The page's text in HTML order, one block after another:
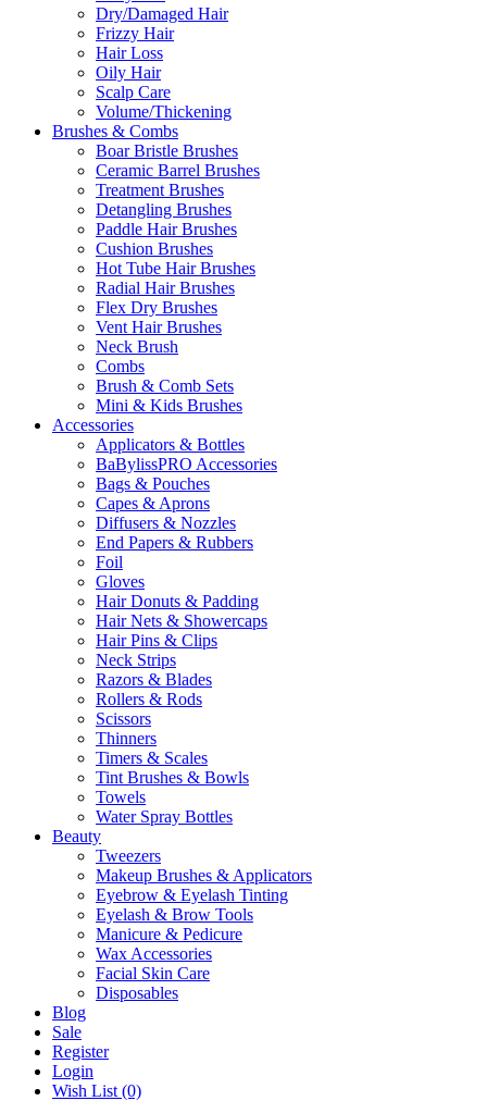
Dry/Damaged Hair
Frizzy Hair
Hair Loss
Oily Hair
Scalp Care
Volume/Thickening
Brushes & Combs
Boar Bristle Brushes
Ceramic Barrel Brushes
Treatment Brushes
Detangling Brushes
Paddle Hair Brushes
Cushion Brushes
Hot Tube Hair Brushes
Radial Hair Brushes
Flex Dry Brushes
Vent Hair Brushes
Neck Brush
Combs
Brush & Comb Sets
Mini & Kids Brushes
Accessories
Applicators & Bottles
BaBylissPRO Accessories
Bags & Pouches
Capes & Aprons
Diffusers & Nozzles
End Papers & Rubbers
Foil
Gloves
Hair Donuts & Padding
Hair Nets & Showercaps
Hair Pins & Clips
Neck Strips
Razors & Blades
Rollers & Rods
Scissors
Thinners
Timers & Scales
Tint Brushes & Bowls
Towels
Water Spray Bottles
Beauty
Tweezers
Makeup Brushes & Applicators
Eyebrow & Eyelash Tinting
Eyelash & Brow Tools
Manicure & Pedicure
Wax Accessories
Facial Skin Care
Disposables
Blog
Sale
Register
Login
Wish List (0)